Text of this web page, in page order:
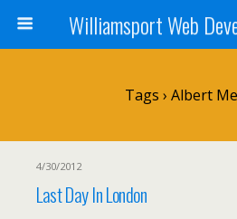
Williamsport Web
Tags › Albert
4/30/2012
Last Day In London